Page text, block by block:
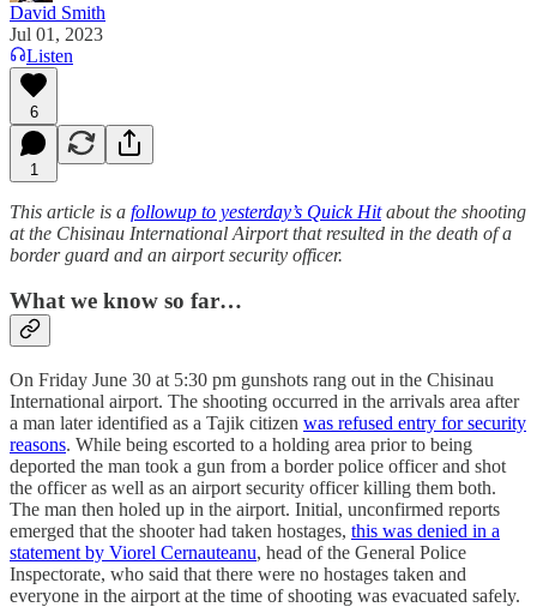
David Smith
Jul 01, 2023
Listen
6
1
This article is a followup to yesterday’s Quick Hitabout the shooting
at the Chisinau International Airport that resulted in the death of a
border guard and an airport security officer.
What we know so far…
On Friday June 30 at 5:30 pm gunshots rang out in the Chisinau
International airport. The shooting occurred in the arrivals area after
a man later identified as a Tajik citizen was refused entry for security
reasons. While being escorted to a holding area prior to being
deported the man took a gun from a border police officer and shot
the officer as well as an airport security officer killing them both.
The man then holed up in the airport. Initial, unconfirmed reports
emerged that the shooter had taken hostages, this was denied in a
statement by Viorel Cernauteanu, head of the General Police
Inspectorate, who said that there were no hostages taken and
everyone in the airport at the time of shooting was evacuated safely.